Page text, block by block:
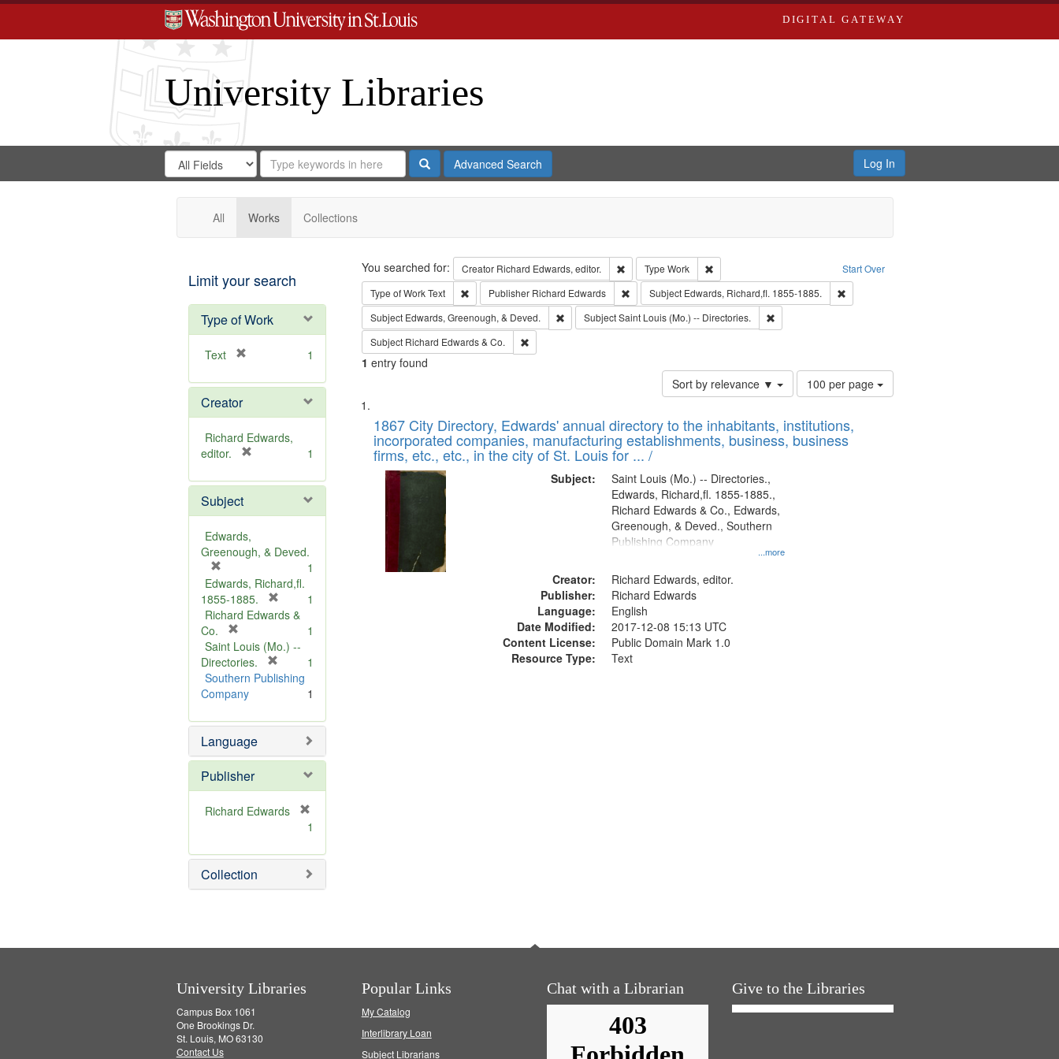
DIGITAL GATEWAY
University Libraries
Search
Digital
Gateway
Search
in
for
Search
Repository
SearchAdvanced Search Log In
All Works Collections
Limit your search
Type of Work
Text
e
o
v
e
1
Creator
Richard Edwards,
editor.
e
o
e
1
Subject
Edwards,
Greenough, & Deved.
r
e
m
v
e
]
1
Edwards, Richard,fl.
1855-1885.
r
m
v
1
Richard Edwards &
Co.
r
e
m
o
e
]
1
Saint Louis (Mo.) --
Directories.
r
o
e
1
Southern Publishing
Company
1
Language
Publisher
Richard Edwards
e
m
o
1
Collection
Search Start Over
You searched for: Creator Richard Edwards, editor. Remove constraint Creator: Richard Edwards, editor.
Type Work
Remove constraint Type: Work
Type of WorkText Remove constraint Type of Work: Text
Publisher Richard Edwards Remove constraint Publisher: Richard Edwards
Subject Edwards, Richard,fl. 1855-1885.
Remove constraint Subject: Edwards, Richard,fl.
Subject Edwards, Greenough, & Deved. Remove constraint Subject: Edwards, Greenough, & Deved.
SubjectSaint Louis (Mo.) -- Directories.
Remove constraint Subject: Saint Louis (Mo.) -- Directories.
Subject Richard Edwards & Co. Remove constraint Subject: Richard Edwards & Co.
1 entry found
Sort by relevance ▼
Number
of
to
display
100 per page
Search
Results
List
of
files
deposited
Digital
Gateway
that
match
1867 City Directory, Edwards' annual directory to the inhabitants, institutions,
incorporated companies, manufacturing establishments, business, business
firms, etc., etc., in the city of St. Louis for ... /
Subject:
...more
Saint Louis (Mo.) -- Directories.,
Edwards, Richard,fl. 1855-1885.,
Richard Edwards & Co., Edwards,
Greenough, & Deved., Southern
Publishing Company
Creator:
Richard Edwards, editor.
Publisher:
Richard Edwards
Language:
English
Date Modified:
2017-12-08 15:13 UTC
Content License:
Public Domain Mark 1.0
Resource Type:
Text
University Libraries
Campus Box 1061
One Brookings Dr.
St. Louis, MO 63130
Contact Us
Popular Links
My Catalog
Interlibrary Loan
Subject Librarians
Chat with a Librarian Give to the Libraries